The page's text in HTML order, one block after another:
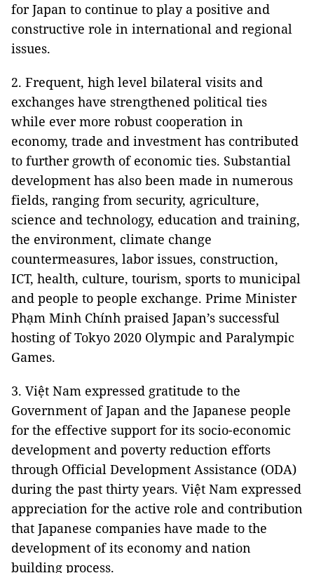
for Japan to continue to play a positive and
constructive role in international and regional
issues.
2. Frequent, high level bilateral visits and
exchanges have strengthened political ties
while ever more robust cooperation in
economy, trade and investment has contributed
to further growth of economic ties. Substantial
development has also been made in numerous
fields, ranging from security, agriculture,
science and technology, education and training,
the environment, climate change
countermeasures, labor issues, construction,
ICT, health, culture, tourism, sports to municipal
and people to people exchange. Prime Minister
Phạm Minh Chính praised Japan’s successful
hosting of Tokyo 2020 Olympic and Paralympic
Games.
3. Việt Nam expressed gratitude to the
Government of Japan and the Japanese people
for the effective support for its socio-economic
development and poverty reduction efforts
through Official Development Assistance (ODA)
during the past thirty years. Việt Nam expressed
appreciation for the active role and contribution
that Japanese companies have made to the
development of its economy and nation
building process.